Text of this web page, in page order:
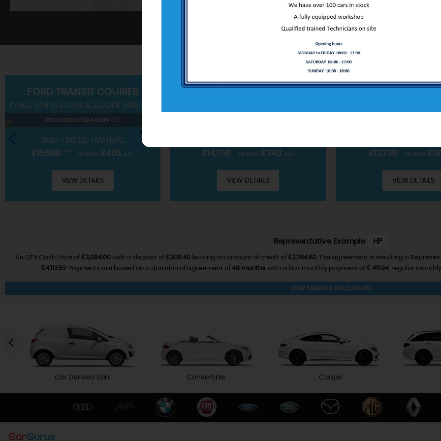
SHOWROOM
View our hand-picked range of vehicles
VIEW STOCK
ABOUT US
Our service only starts at the sale
FORD TRANSIT COURIER
PANEL VAN 1.5 ECOBLUE LEADER SWB EURO 6 (S/S) 4DR
INCLUDING £99 ADMIN FEE
2024 • DIESEL • MANUAL
£15,599 +VAT
OR FROM£403 p/m
VIEW DETAILS
£14,756 OR FROM£343 p/m
VIEW DETAILS
SUV 1.0T ECOBOOST MHEV
£13,738 OR FROM
VIEW DETAILS
Representative Example HP
An OTR Cash Price of £3,094.00with a deposit of £309.40leaving an amount of credit of £2,784.60. The agreement is resulting a
£4,112.52. Payments are based on a duration of agreement of 48 months, with a first monthly payment of £ 411.94, regular
VIEW FINANCE DISCLOSURE
Car Derived Van Convertible Coupe